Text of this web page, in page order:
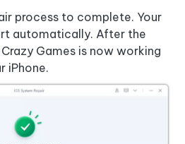
process to complete. Your
automatically. After the
Games is now working
iPhone.